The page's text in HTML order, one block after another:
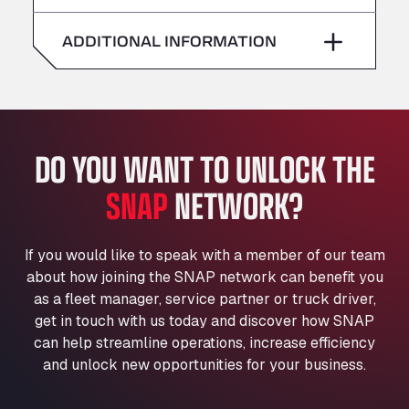
American Truck Wash
Av. des Etats-Unis 90, 6041
Andamur Guarroman
Andamur Pamplona
A-15 Salida Imarcoain, 31119
Andamur San Roman II
Aut A1 Exit 385, 01207
Anglia Motel
Washway Road, PE12 8LT
Anpol Sp. z o.o.
Ul. Torunska 147, 85884
Aqua Ariva GmbH
Marie-Curie-Straße 24, 68219
Saturday –
ADDITIONAL INFORMATION
DO YOU WANT TO UNLOCK THE
SNAPNETWORK?
If you would like to speak with a member of our team
about how joining the SNAP network can benefit you
as a fleet manager, service partner or truck driver,
get in touch with us today and discover how SNAP
can help streamline operations, increase efficiency
and unlock new opportunities for your business.